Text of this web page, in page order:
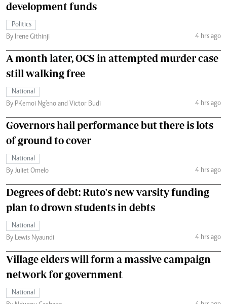
development funds
Politics
By Irene Githinji
4 hrs ago
A month later, OCS in attempted murder case
still walking free
National
By PKemoi Ng'eno and Victor Budi
4 hrs ago
Governors hail performance but there is lots
of ground to cover
National
By Juliet Omelo
4 hrs ago
Degrees of debt: Ruto's new varsity funding
plan to drown students in debts
National
By Lewis Nyaundi
4 hrs ago
Village elders will form a massive campaign
network for government
National